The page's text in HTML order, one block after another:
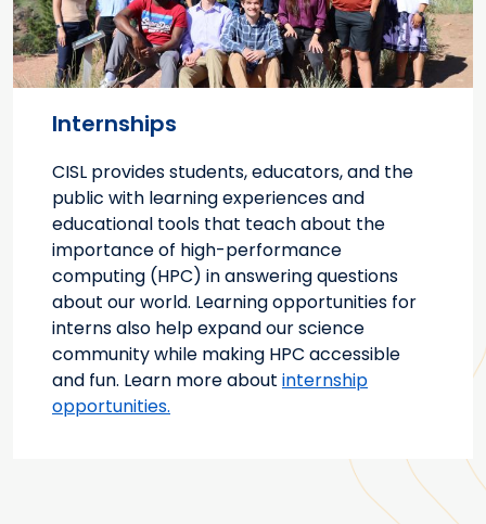
Internships
CISL provides students, educators, and the
public with learning experiences and
educational tools that teach about the
importance of high-performance
computing (HPC) in answering questions
about our world. Learning opportunities for
interns also help expand our science
community while making HPC accessible
and fun. Learn more about internship
opportunities.